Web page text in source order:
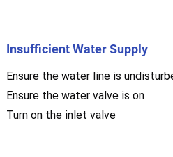
Insufficient Water Supply
Ensure the water line is
Ensure the water valve is on
Turn on the inlet valve